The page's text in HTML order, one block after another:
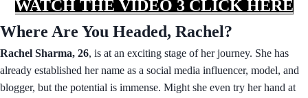
WATCH THE VIDEO 3 CLICK HERE
Where Are You Headed, Rachel?
Rachel Sharma, 26, is at an exciting stage of her journey. She has
already established her name as a social media influencer, model, and
blogger, but the potential is immense. Might she even try her hand at